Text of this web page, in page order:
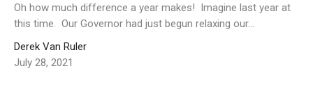
Oh how much difference a year makes! Imagine last year at
this time. Our Governor had just begun relaxing our...
Derek Van Ruler
July 28, 2021